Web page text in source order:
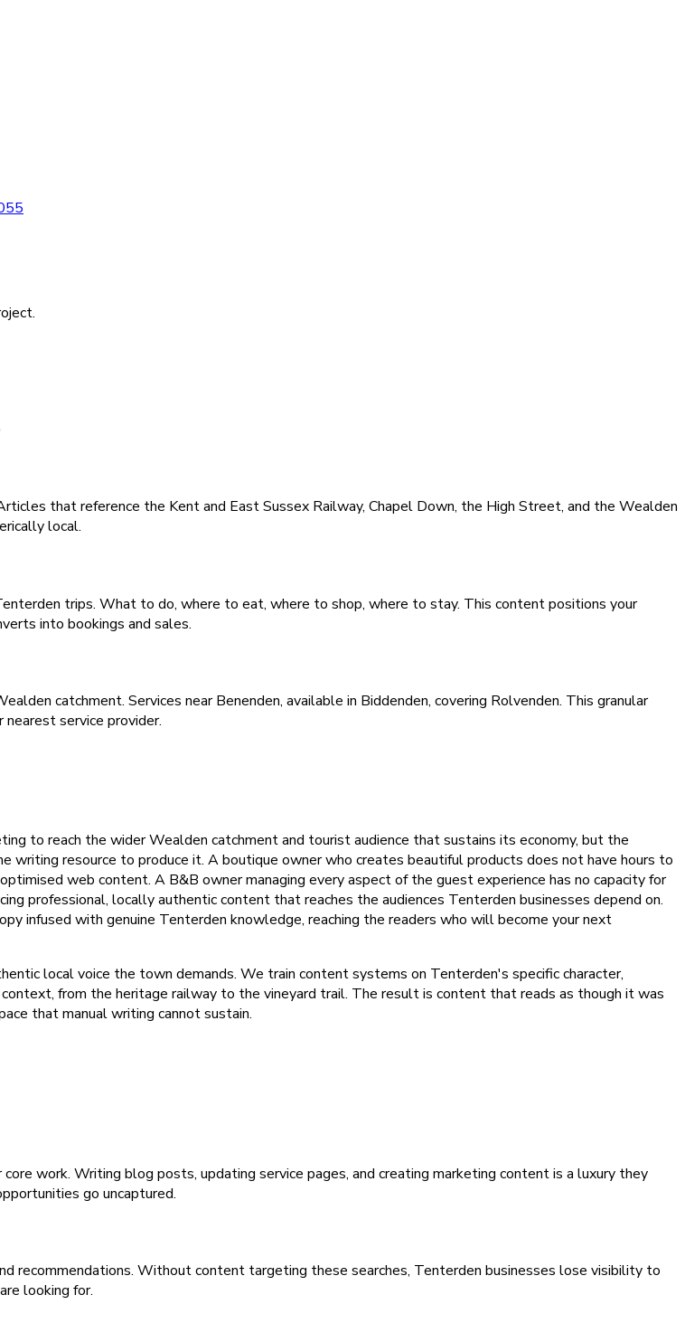
that reference the Kent and East Sussex Railway, Chapel Down, the High Street, and the Wealden
local.
trips. What to do, where to eat, where to shop, where to stay. This content positions your
into bookings and sales.
catchment. Services near Benenden, available in Biddenden, covering Rolvenden. This granular
service provider.
to reach the wider Wealden catchment and tourist audience that sustains its economy, but the
resource to produce it. A boutique owner who creates beautiful products does not have hours to
web content. A B&B owner managing every aspect of the guest experience has no capacity for
professional, locally authentic content that reaches the audiences Tenterden businesses depend on.
infused with genuine Tenterden knowledge, reaching the readers who will become your next
local voice the town demands. We train content systems on Tenterden's specific character,
from the heritage railway to the vineyard trail. The result is content that reads as though it was
that manual writing cannot sustain.
work. Writing blog posts, updating service pages, and creating marketing content is a luxury they
go uncaptured.
recommendations. Without content targeting these searches, Tenterden businesses lose visibility to
looking for.